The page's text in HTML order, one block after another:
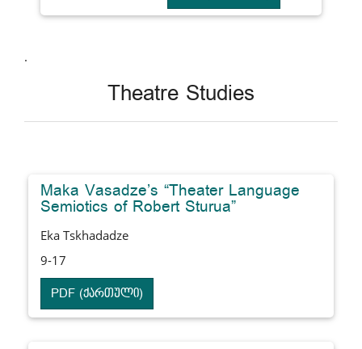
.
Theatre Studies
Maka Vasadze’s “Theater Language
Semiotics of Robert Sturua”
Eka Tskhadadze
9-17
PDF (ქართული)